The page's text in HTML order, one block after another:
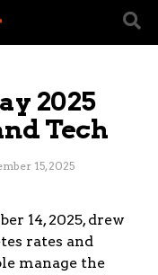
2025
Tech
15, 2025
14, 2025, drew
rates and
manage the